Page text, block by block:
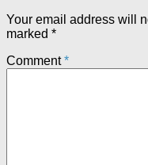
Your email address will
marked *
Comment*